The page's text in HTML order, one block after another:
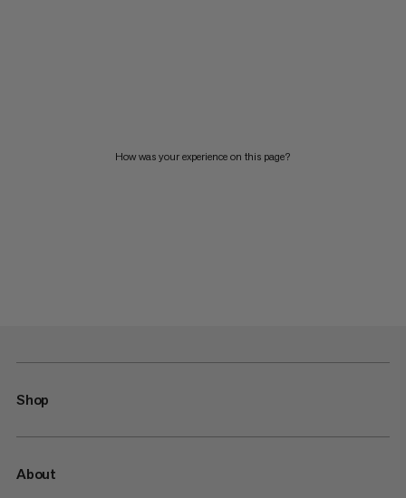
How was your experience on this page?
Shop
About